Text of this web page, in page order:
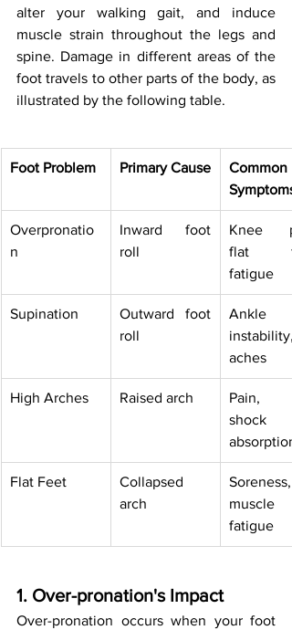
alter your walking gait, and induce
muscle strain throughout the legs and
spine. Damage in different areas of the
foot travels to other parts of the body, as
illustrated by the following table.
Foot Problem Primary Cause
Common
Symptoms
Overpronatio
n
Inward foot
roll
Knee
flat
fatigue
Supination
Outward foot
roll
Ankle
instability,
aches
High Arches Raised arch
Pain,
shock
absorption
Flat Feet
Collapsed
arch
Soreness,
muscle
fatigue
1. Over-pronation's Impact
Over-pronation occurs when your foot